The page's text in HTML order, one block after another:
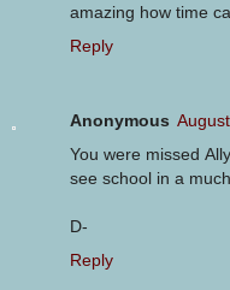
amazing how time
Reply
Anonymous
You were missed
see school in a
D-
Reply